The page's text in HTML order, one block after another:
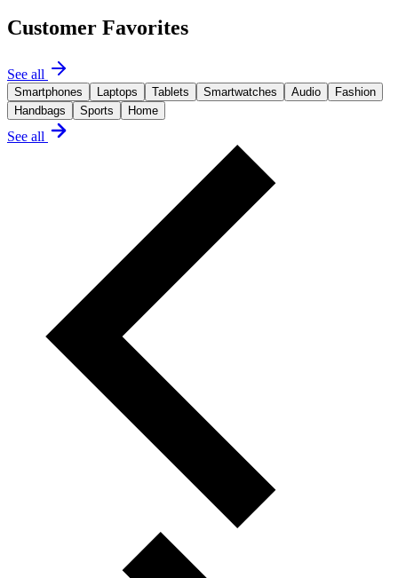
Customer Favorites
See all
Smartphones Laptops Tablets Smartwatches Audio
Fashion
Handbags
Sports Home
See all